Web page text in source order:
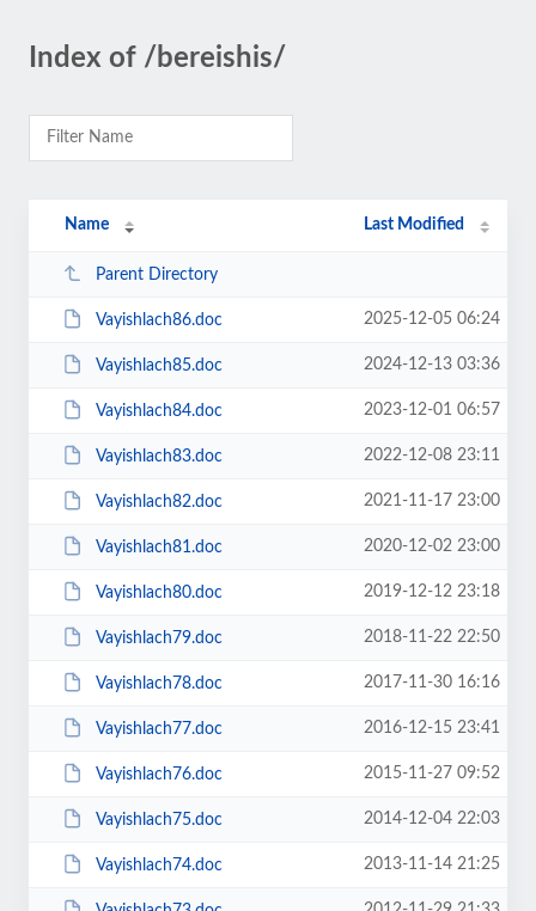
Index of /bereishis/
Name Last Modified
Parent Directory
Vayishlach86.doc 2025-12-05 06:24
Vayishlach85.doc 2024-12-13 03:36
Vayishlach84.doc 2023-12-01 06:57
Vayishlach83.doc 2022-12-08 23:11
Vayishlach82.doc 2021-11-17 23:00
Vayishlach81.doc 2020-12-02 23:00
Vayishlach80.doc 2019-12-12 23:18
Vayishlach79.doc 2018-11-22 22:50
Vayishlach78.doc 2017-11-30 16:16
Vayishlach77.doc 2016-12-15 23:41
Vayishlach76.doc 2015-11-27 09:52
Vayishlach75.doc 2014-12-04 22:03
Vayishlach74.doc 2013-11-14 21:25